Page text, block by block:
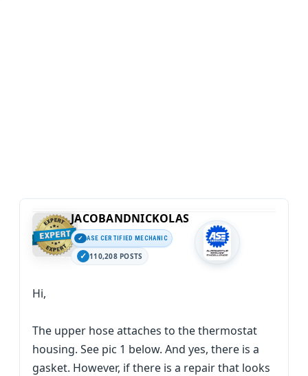
JACOBANDNICKOLAS
ASE CERTIFIED MECHANIC
110,208 POSTS
Hi,
The upper hose attaches to the thermostat
housing. See pic 1 below. And yes, there is a
gasket. However, if there is a repair that looks